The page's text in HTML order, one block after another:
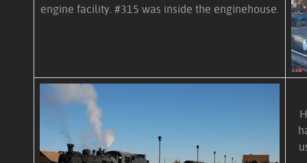
engine facility. #315 was inside the enginehouse.